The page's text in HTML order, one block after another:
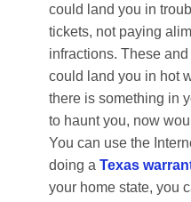
could land you in
tickets, not paying
infractions. These
could land you in hot
there is something in
to haunt you, now
You can use the
doing a Texas
your home state, you